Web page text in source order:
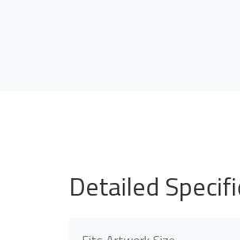
Detailed